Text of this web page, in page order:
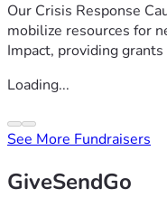
Our Crisis Response
mobilize resources for
Impact, providing
Loading...
See More Fundraisers
GiveSendGo